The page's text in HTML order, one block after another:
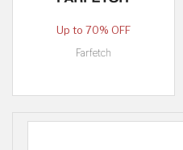
Up to 70% OFF
Farfetch